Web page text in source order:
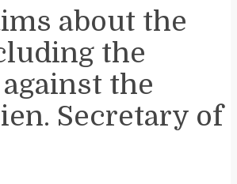
about the
the
the
Secretary of